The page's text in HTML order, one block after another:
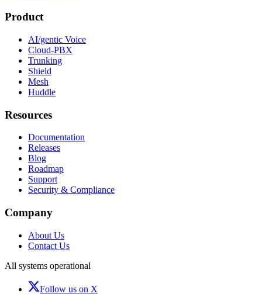
Product
AI/gentic Voice
Cloud-PBX
Trunking
Shield
Mesh
Huddle
Resources
Documentation
Releases
Blog
Roadmap
Support
Security & Compliance
Company
About Us
Contact Us
All systems operational
Follow us on X